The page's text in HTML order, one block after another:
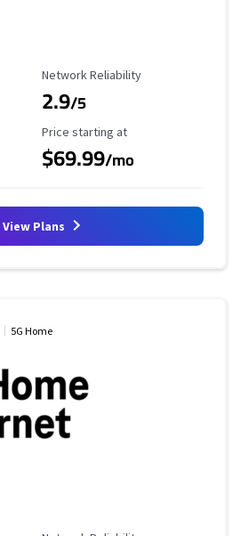
Reliability Rating
Network Reliability
2.9/5
Starting Price
Price starting at
$69.99/mo
View Plans
5G Home